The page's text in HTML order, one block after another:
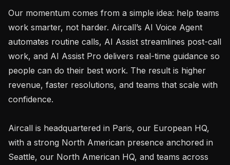
Our momentum comes from a simple idea: help teams
work smarter, not harder. Aircall’s AI Voice Agent
automates routine calls, AI Assist streamlines post-call
work, and AI Assist Pro delivers real-time guidance so
people can do their best work. The result is higher
revenue, faster resolutions, and teams that scale with
confidence.
Aircall is headquartered in Paris, our European HQ,
with a strong North American presence anchored in
Seattle, our North American HQ, and teams across